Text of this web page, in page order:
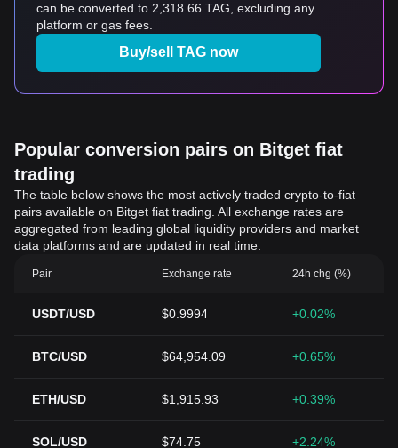
can be converted to 2,318.66 TAG, excluding any
platform or gas fees.
Buy/sell TAG now
Popular conversion pairs on Bitget fiat
trading
The table below shows the most actively traded crypto-to-fiat
pairs available on Bitget fiat trading. All exchange rates are
aggregated from leading global liquidity providers and market
data platforms and are updated in real time.
Pair Exchange rate 24h chg (%)
USDT/USD $0.9994 +0.02%
BTC/USD $64,954.09 +0.65%
ETH/USD $1,915.93 +0.39%
SOL/USD $74.75 +2.24%